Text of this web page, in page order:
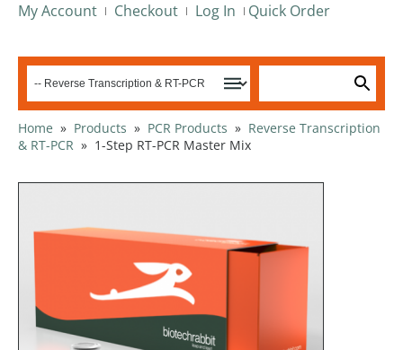
My Account Checkout Log In Quick Order
Home » Products » PCR Products » Reverse Transcription
& RT-PCR » 1-Step RT-PCR Master Mix